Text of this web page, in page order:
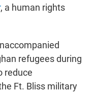
, a human rights
refugees during
reduce
Ft. Bliss military